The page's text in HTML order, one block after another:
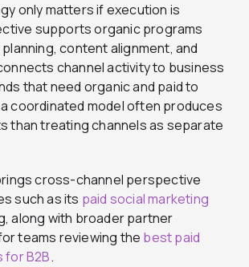
only matters if execution is
supports organic programs
content alignment, and
channel activity to business
that need organic and paid to
coordinated model often produces
than treating channels as separate
cross-channel perspective
such as its paid social marketing
along with broader partner
teams reviewing the best paid
for B2B.